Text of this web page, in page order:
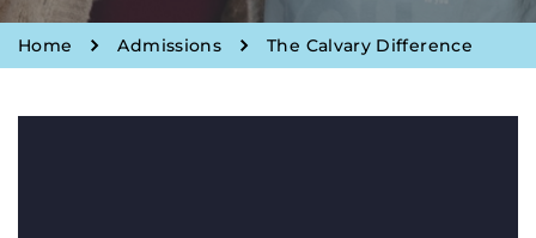
Home Admissions The Calvary Difference